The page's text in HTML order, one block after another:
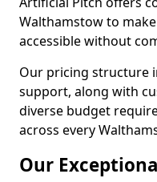
Walthamstow to
accessible without
Our pricing structure
support, along with
diverse budget
across every
Our